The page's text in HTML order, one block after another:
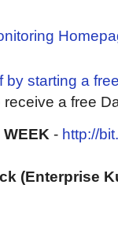
by starting a
a free
WEEK - http://
(Enterprise